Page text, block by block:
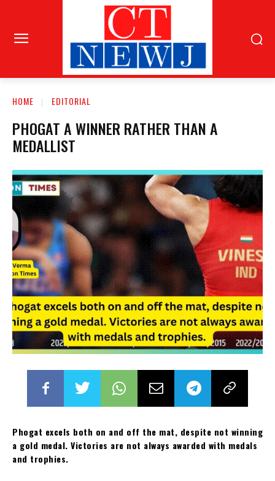
HOME EDITORIAL
PHOGAT A WINNER RATHER THAN A
MEDALLIST
Phogat excels both on and off the mat, despite not winning
a gold medal. Victories are not always awarded with medals
and trophies.